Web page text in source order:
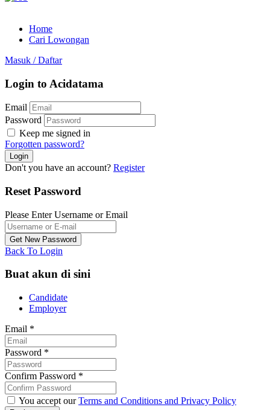
Home
Cari Lowongan
Masuk / Daftar
Login to Acidatama
Email
Password
Keep me signed in
Forgotten password?
Don't you have an account? Register
Reset Password
Please Enter Username or Email
Back To Login
Buat akun di sini
Candidate
Employer
Email *
Password *
Confirm Password *
You accept ourTerms and Conditions and Privacy Policy